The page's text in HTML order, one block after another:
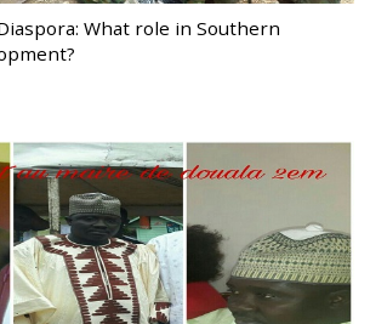
What role in Southern